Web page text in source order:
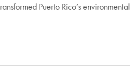
Puerto Rico’s